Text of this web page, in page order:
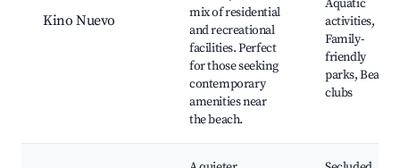
Kino Nuevo
mix of residential
and recreational
facilities. Perfect
for those seeking
contemporary
amenities near
the beach.
Aquatic
activities,
Family-
friendly
parks, Beach
clubs